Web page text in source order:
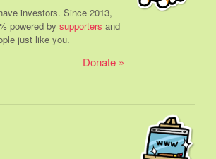
investors. Since 2013,
powered by supporters and
just like you.
Donate